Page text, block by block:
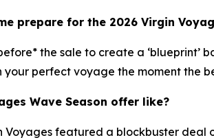
prepare for the 2026 Virgin
the sale to create a
perfect voyage the moment the
Wave Season offer like?
Voyages featured a blockbuster